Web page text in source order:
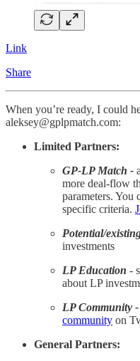
Link
Share
When you’re ready, I could
aleksey@gplpmatch.com:
Limited Partners:
GP-LP Match -
more deal-flow
parameters. You
specific criteria.
Potential/
investments
LP Education -
about LP
LP Community -
community on
General Partners: